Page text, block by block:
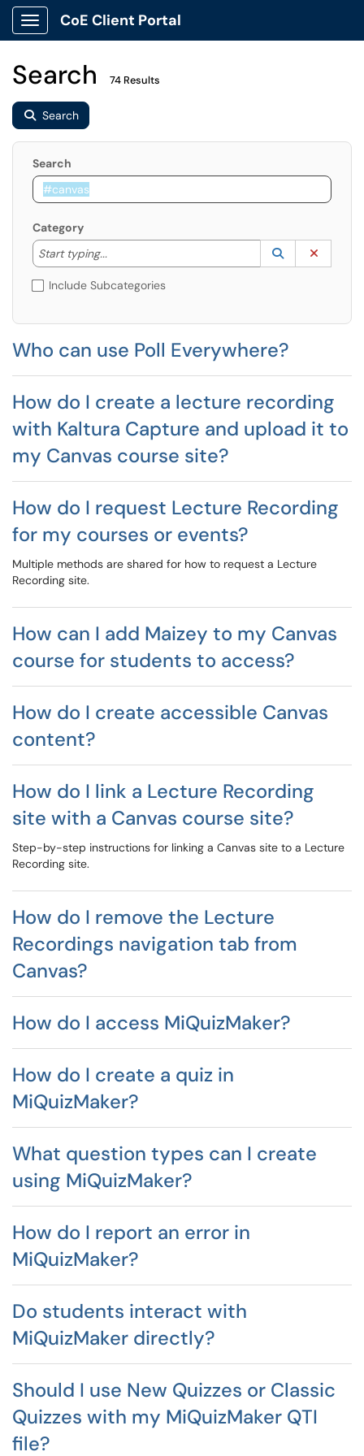
Show Applications Menu
CoE Client Portal
Search 74 Results
Search
Search
Category
Start typing...
Start typing to lookup. Use the UP and DOWN
Lookup
(opens in a
Include Subcategories
Who can use Poll Everywhere?
How do I create a lecture recording
with Kaltura Capture and upload it to
my Canvas course site?
How do I request Lecture Recording
for my courses or events?
Multiple methods are shared for how to request a Lecture
Recording site.
How can I add Maizey to my Canvas
course for students to access?
How do I create accessible Canvas
content?
How do I link a Lecture Recording
site with a Canvas course site?
Step-by-step instructions for linking a Canvas site to a Lecture
Recording site.
How do I remove the Lecture
Recordings navigation tab from
Canvas?
How do I access MiQuizMaker?
How do I create a quiz in
MiQuizMaker?
What question types can I create
using MiQuizMaker?
How do I report an error in
MiQuizMaker?
Do students interact with
MiQuizMaker directly?
Should I use New Quizzes or Classic
Quizzes with my MiQuizMaker QTI
file?